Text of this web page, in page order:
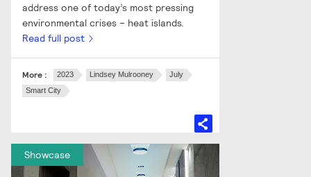
address one of today’s most pressing
environmental crises – heat islands.
Read full post
More : 2023 Lindsey Mulrooney
July
Smart City
Showcase